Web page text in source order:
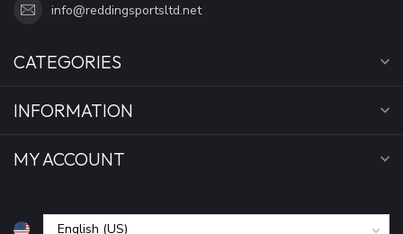
info@reddingsportsltd.net
CATEGORIES
INFORMATION
MY ACCOUNT